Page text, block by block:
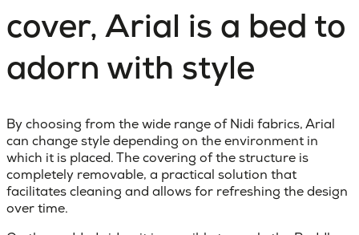
cover, Arial is a bed to
adorn with style
By choosing from the wide range of Nidi fabrics, Arial
can change style depending on the environment in
which it is placed. The covering of the structure is
completely removable, a practical solution that
facilitates cleaning and allows for refreshing the design
over time.